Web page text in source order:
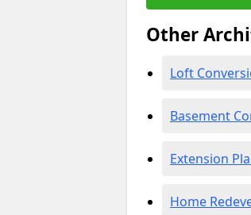
Other
Loft
Basement
Extension
Home